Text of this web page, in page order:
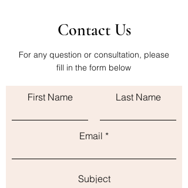
Contact Us
For any question or consultation, please
fill in the form below
First Name Last Name
Email
Subject